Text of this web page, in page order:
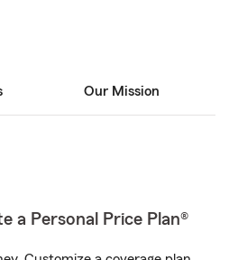
Our Mission
a Personal Price Plan®